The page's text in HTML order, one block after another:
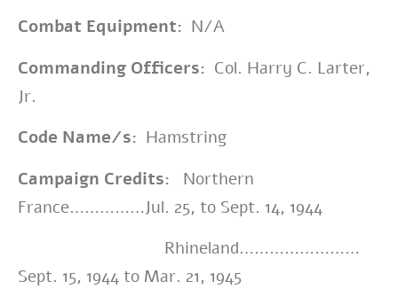
Combat Equipment: N/A
Commanding Officers: Col. Harry C. Larter,
Jr.
Code Name/s: Hamstring
Campaign Credits:
Northern
France……………Jul. 25, to Sept. 14, 1944
Rhineland……………………
Sept. 15, 1944 to Mar. 21, 1945